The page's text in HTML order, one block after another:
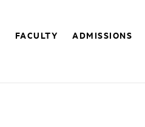
FACULTY ADMISSIONS